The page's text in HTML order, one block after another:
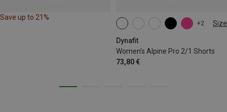
Save up to 21%
+2 Size
Dynafit
Women's Alpine Pro 2/1 Shorts
73,80 €
XS M XL